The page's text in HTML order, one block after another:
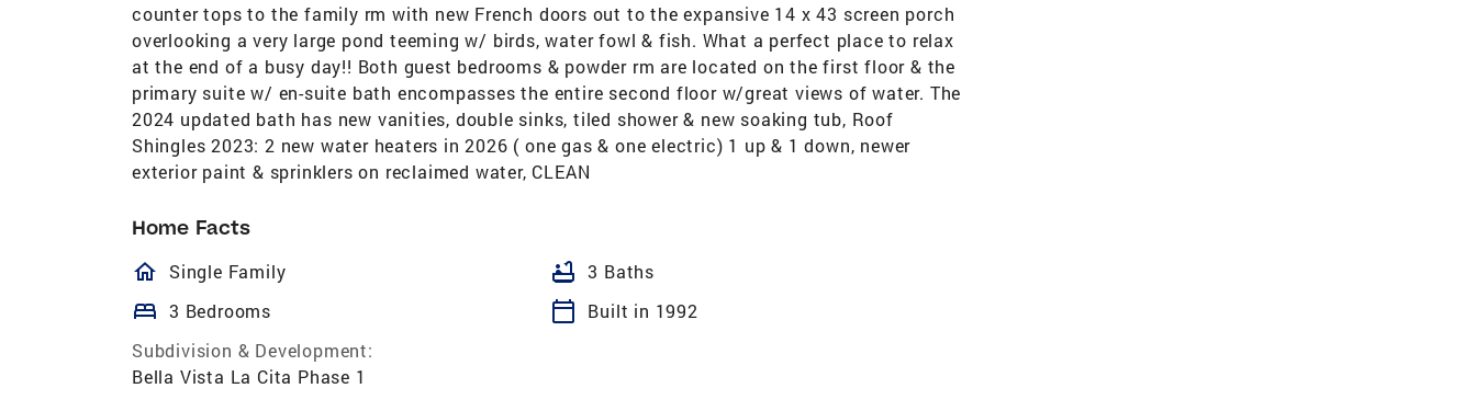
counter tops to the family rm with new French doors out to the expansive 14 x 43 screen porch
overlooking a very large pond teeming w/ birds, water fowl & fish. What a perfect place to relax
at the end of a busy day!! Both guest bedrooms & powder rm are located on the first floor & the
primary suite w/ en-suite bath encompasses the entire second floor w/great views of water. The
2024 updated bath has new vanities, double sinks, tiled shower & new soaking tub, Roof
Shingles 2023: 2 new water heaters in 2026 ( one gas & one electric) 1 up & 1 down, newer
exterior paint & sprinklers on reclaimed water, CLEAN
Home Facts
homeOutlined
Single Family bathtub 3 Baths
bed 3 Bedrooms calendar_today
Built in 1992
Subdivision & Development:
Bella Vista La Cita Phase 1